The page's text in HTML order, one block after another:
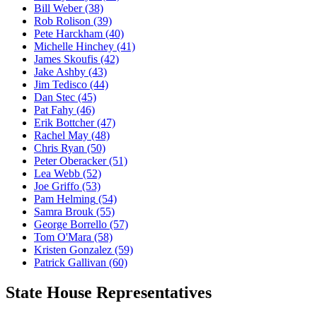
Bill Weber(38)
Rob Rolison (39)
Pete Harckham (40)
Michelle Hinchey (41)
James Skoufis (42)
Jake Ashby (43)
Jim Tedisco (44)
Dan Stec (45)
Pat Fahy (46)
Erik Bottcher(47)
Rachel May (48)
Chris Ryan (50)
Peter Oberacker(51)
Lea Webb (52)
Joe Griffo (53)
Pam Helming (54)
Samra Brouk (55)
George Borrello (57)
Tom O'Mara (58)
Kristen Gonzalez (59)
Patrick Gallivan (60)
State House Representatives